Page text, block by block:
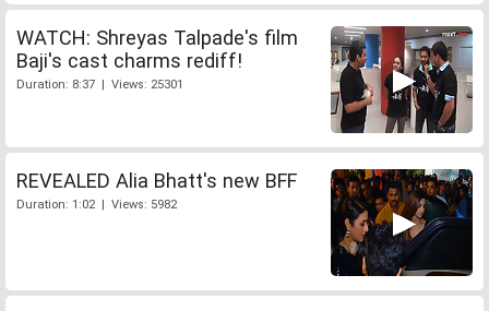
WATCH: Shreyas Talpade's film
Baji's cast charms rediff!
Duration: 8:37 | Views: 25301
REVEALED Alia Bhatt's new BFF
Duration: 1:02 | Views: 5982